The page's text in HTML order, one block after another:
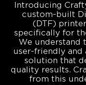
Introducing
custom-built
(DTF)
specifically for
We understand
user-friendly and
solution that
quality results.
from this